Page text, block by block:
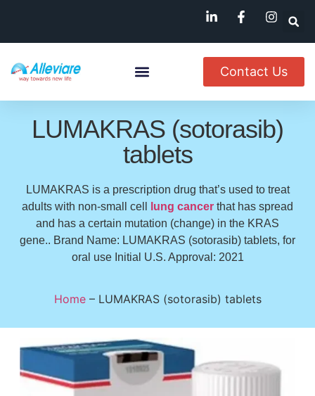
Contact Us
LUMAKRAS (sotorasib)
tablets
LUMAKRAS is a prescription drug that’s used to treat
adults with non-small cell
lung cancer that has spread
and has a certain mutation (change) in the KRAS
gene.. Brand Name: LUMAKRAS (sotorasib) tablets, for
oral use Initial U.S. Approval: 2021
Home– LUMAKRAS (sotorasib) tablets